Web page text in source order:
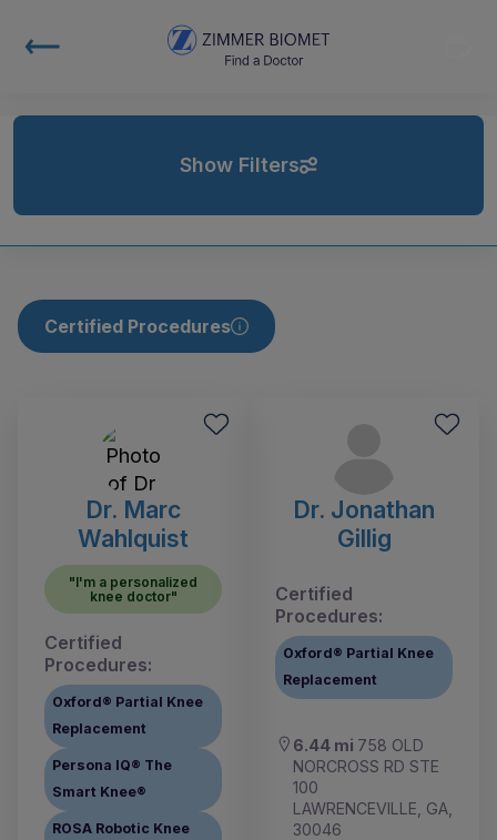
Show Filters
Certified Procedures
Dr. Marc
Wahlquist
"I'm a personalized
knee doctor"
Certified
Procedures:
Oxford® Partial Knee
Replacement
Persona IQ® The
Smart Knee®
ROSA Robotic Knee
Dr. Jonathan
Gillig
Certified
Procedures:
Oxford® Partial Knee
Replacement
6.44 mi 758 OLD
NORCROSS RD STE
100
LAWRENCEVILLE, GA,
30046